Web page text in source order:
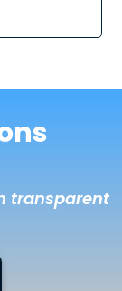
transparent